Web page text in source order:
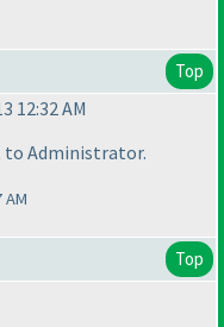
Top
12:32 AM
to Administrator.
Top